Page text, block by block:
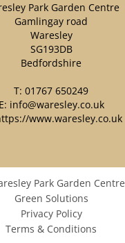
Park Garden Centre
Gamlingay road
Waresley
SG193DB
Bedfordshire
T: 01767 650249
E: info@waresley.co.uk
www.waresley.co.uk
Park Garden Centre
Green Solutions
Privacy Policy
Terms & Conditions